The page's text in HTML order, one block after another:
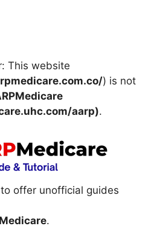
This website
) is not
aarp).
offer unofficial guides
.